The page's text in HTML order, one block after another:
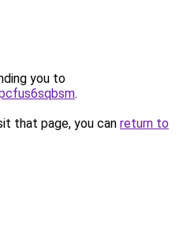
you to
.
that page, you can return to